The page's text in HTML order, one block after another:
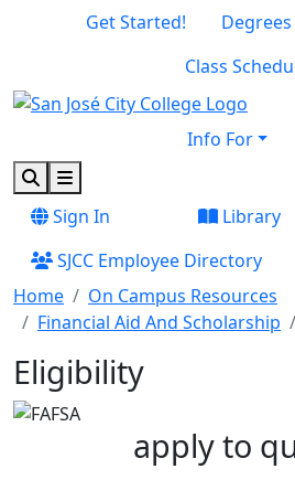
Skip to main content
Skip to footer content
Get Started!
Class
Info For
SearchMenu
Sign In
Library
SJCC Employee Directory
Home
On Campus Resources
Financial Aid And Scholarship
Eligibility
apply to